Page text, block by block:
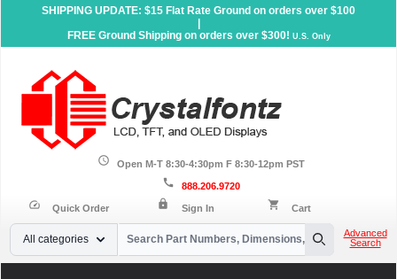
SHIPPING UPDATE: $15 Flat Rate Ground on orders over $100
FREE Ground Shipping on orders over $300! U.S. Only
schedule Open M-T 8:30-4:30pm F 8:30-12pm PST
call 888.206.9720
speed Quick Order lock Sign In shopping_cart Cart
Your Email
All categories
Search
Advanced
Search